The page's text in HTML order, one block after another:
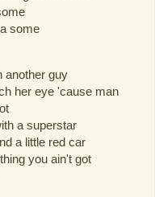
some
another guy
her eye 'cause man
a superstar
a little red car
you ain't got